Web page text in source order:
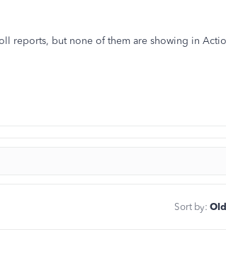
reports, but none of them are showing in
Sort by: